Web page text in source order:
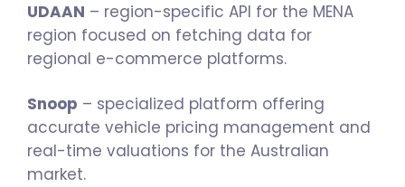
UDAAN – region-specific API for the MENA
region focused on fetching data for
regional e-commerce platforms.
Snoop – specialized platform offering
accurate vehicle pricing management and
real-time valuations for the Australian
market.